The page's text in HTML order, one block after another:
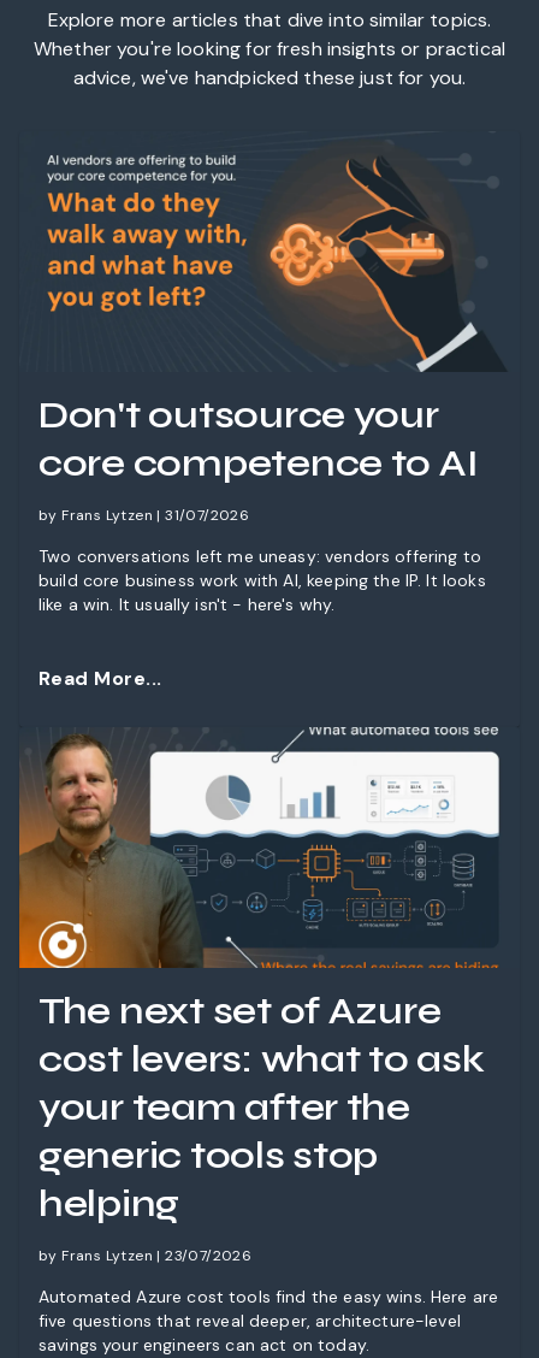
Explore more articles that dive into similar topics.
Whether you're looking for fresh insights or practical
advice, we've handpicked these just for you.
Don't outsource your
core competence to AI
by Frans Lytzen | 31/07/2026
Two conversations left me uneasy: vendors offering to
build core business work with AI, keeping the IP. It looks
like a win. It usually isn't - here's why.
Read More...
The next set of Azure
cost levers: what to ask
your team after the
generic tools stop
helping
by Frans Lytzen | 23/07/2026
Automated Azure cost tools find the easy wins. Here are
five questions that reveal deeper, architecture-level
savings your engineers can act on today.